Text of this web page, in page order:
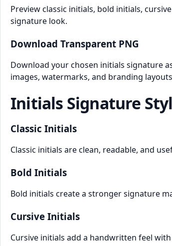
Preview classic initials, bold initials,
signature look.
Download Transparent PNG
Download your chosen initials signature
images, watermarks, and branding
Initials Signature
Classic Initials
Classic initials are clean, readable, and
Bold Initials
Bold initials create a stronger signature
Cursive Initials
Cursive initials add a handwritten feel